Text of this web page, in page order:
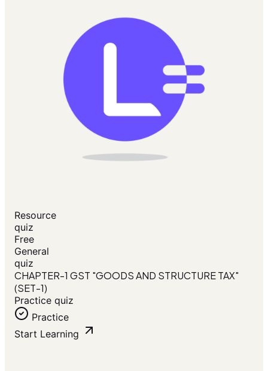
Resource
quiz
Free
General
quiz
CHAPTER-1 GST "GOODS AND STRUCTURE TAX"
(SET-1)
Practice quiz
Practice
Start Learning